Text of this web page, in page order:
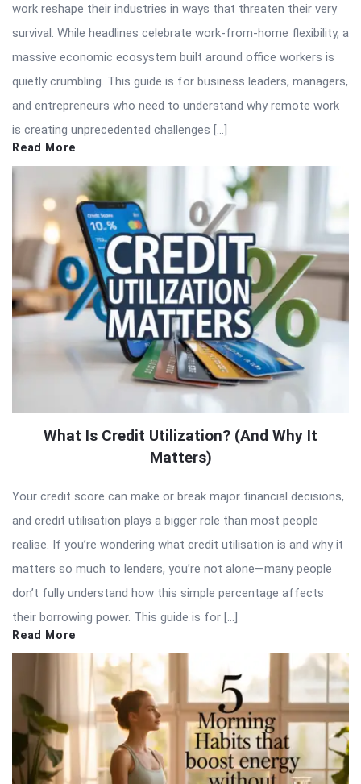
work reshape their industries in ways that threaten their very
survival. While headlines celebrate work-from-home flexibility, a
massive economic ecosystem built around office workers is
quietly crumbling. This guide is for business leaders, managers,
and entrepreneurs who need to understand why remote work
is creating unprecedented challenges […]
Read More
What Is Credit Utilization? (And Why It
Matters)
Your credit score can make or break major financial decisions,
and credit utilisation plays a bigger role than most people
realise. If you’re wondering what credit utilisation is and why it
matters so much to lenders, you’re not alone—many people
don’t fully understand how this simple percentage affects
their borrowing power. This guide is for […]
Read More